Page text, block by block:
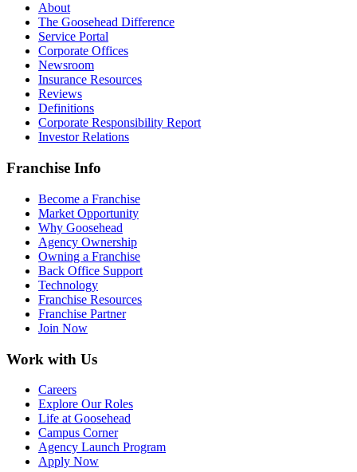
About
The Goosehead Difference
Service Portal
Corporate Offices
Newsroom
Insurance Resources
Reviews
Definitions
Corporate Responsibility Report
Investor Relations
Franchise Info
Become a Franchise
Market Opportunity
Why Goosehead
Agency Ownership
Owning a Franchise
Back Office Support
Technology
Franchise Resources
Franchise Partner
Join Now
Work with Us
Careers
Explore Our Roles
Life at Goosehead
Campus Corner
Agency Launch Program
Apply Now